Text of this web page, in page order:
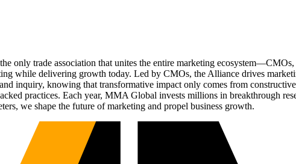
only trade association that unites the entire marketing
while delivering growth today. Led by CMOs, the Alliance drives
inquiry, knowing that transformative impact only comes from
practices. Each year, MMA Global invests millions in breakthrough
we shape the future of marketing and propel business growth.